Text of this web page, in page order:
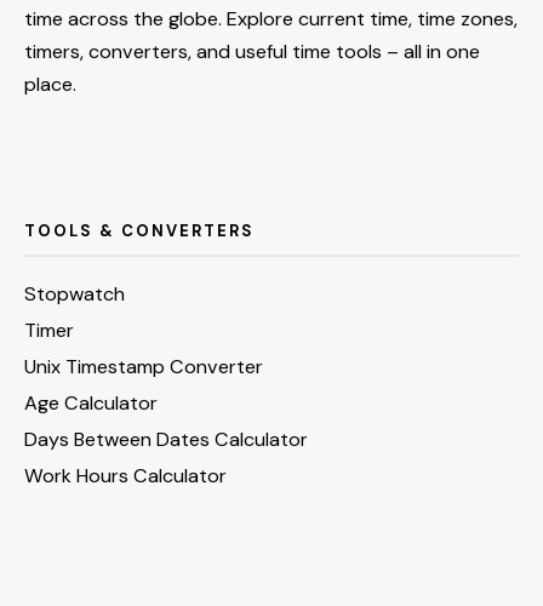
time across the globe. Explore current time, time zones,
timers, converters, and useful time tools – all in one
place.
TOOLS & CONVERTERS
Stopwatch
Timer
Unix Timestamp Converter
Age Calculator
Days Between Dates Calculator
Work Hours Calculator